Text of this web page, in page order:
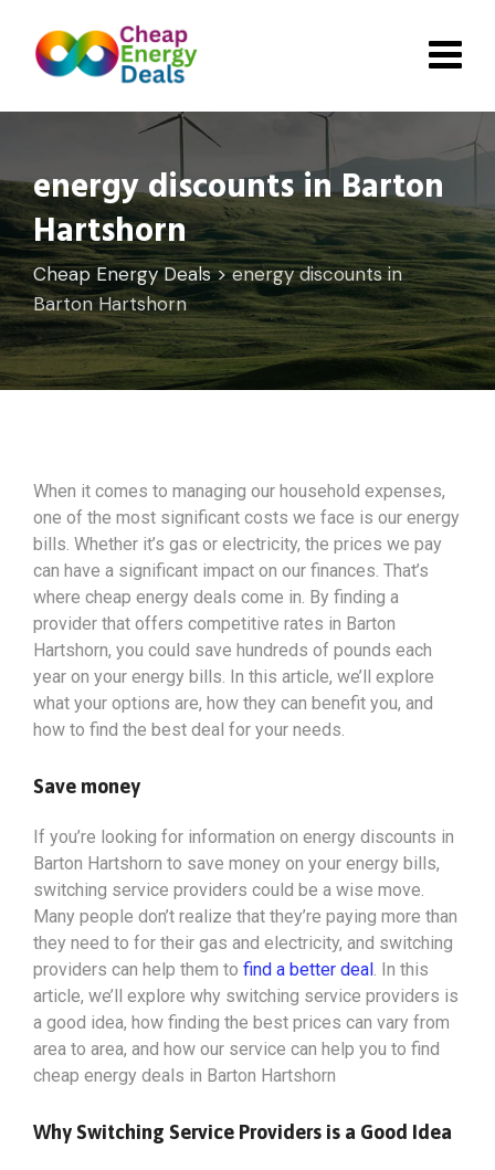
content
energy discounts in Barton
Hartshorn
Cheap Energy Deals>energy discounts in
Barton Hartshorn
When it comes to managing our household expenses,
one of the most significant costs we face is our energy
bills. Whether it’s gas or electricity, the prices we pay
can have a significant impact on our finances. That’s
where cheap energy deals come in. By finding a
provider that offers competitive rates in Barton
Hartshorn, you could save hundreds of pounds each
year on your energy bills. In this article, we’ll explore
what your options are, how they can benefit you, and
how to find the best deal for your needs.
Save money
If you’re looking for information on energy discounts in
Barton Hartshorn to save money on your energy bills,
switching service providers could be a wise move.
Many people don’t realize that they’re paying more than
they need to for their gas and electricity, and switching
providers can help them to find a better deal. In this
article, we’ll explore why switching service providers is
a good idea, how finding the best prices can vary from
area to area, and how our service can help you to find
cheap energy deals in Barton Hartshorn
Why Switching Service Providers is a Good Idea